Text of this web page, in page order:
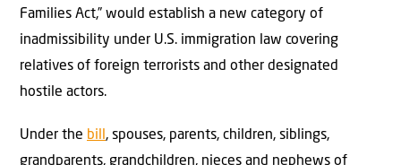
Families Act,” would establish a new category of
inadmissibility under U.S. immigration law covering
relatives of foreign terrorists and other designated
hostile actors.
Under the bill , spouses, parents, children, siblings,
grandparents, grandchildren, nieces and nephews of